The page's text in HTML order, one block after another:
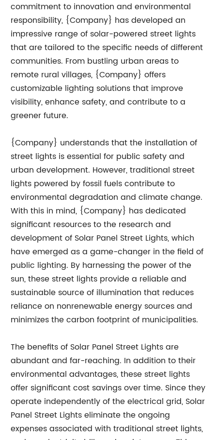
commitment to innovation and environmental
responsibility, {Company} has developed an
impressive range of solar-powered street lights
that are tailored to the specific needs of different
communities. From bustling urban areas to
remote rural villages, {Company} offers
customizable lighting solutions that improve
visibility, enhance safety, and contribute to a
greener future.
{Company} understands that the installation of
street lights is essential for public safety and
urban development. However, traditional street
lights powered by fossil fuels contribute to
environmental degradation and climate change.
With this in mind, {Company} has dedicated
significant resources to the research and
development of Solar Panel Street Lights, which
have emerged as a game-changer in the field of
public lighting. By harnessing the power of the
sun, these street lights provide a reliable and
sustainable source of illumination that reduces
reliance on nonrenewable energy sources and
minimizes the carbon footprint of municipalities.
The benefits of Solar Panel Street Lights are
abundant and far-reaching. In addition to their
environmental advantages, these street lights
offer significant cost savings over time. Since they
operate independently of the electrical grid, Solar
Panel Street Lights eliminate the ongoing
expenses associated with traditional street lights,